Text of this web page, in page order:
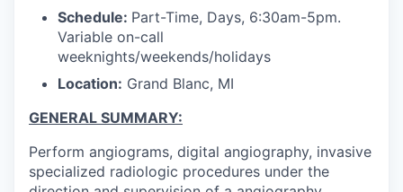
Schedule: Part-Time, Days, 6:30am-5pm.
Variable on-call
weeknights/weekends/holidays
Location: Grand Blanc, MI
GENERAL SUMMARY:
Perform angiograms, digital angiography, invasive
specialized radiologic procedures under the